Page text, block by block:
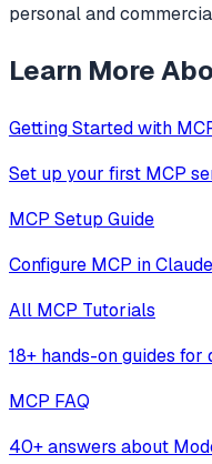
personal and
Learn More
Getting Started with
Set up your first MCP
MCP Setup Guide
Configure MCP in
All MCP Tutorials
18+ hands-on guides for
MCP FAQ
40+ answers about